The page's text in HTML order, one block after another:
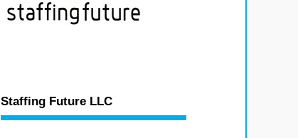
Staffing Future LLC